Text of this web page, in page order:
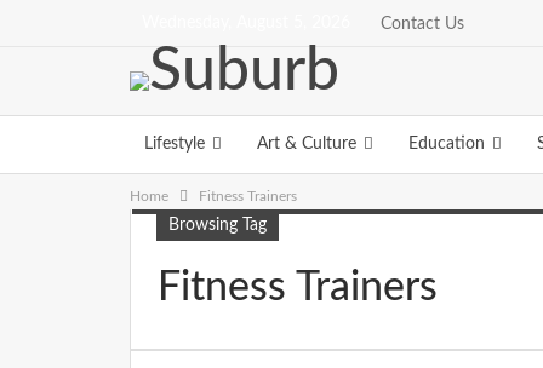
Contact Us
Lifestyle Art & Culture Education
Home Fitness Trainers
Browsing Tag
Fitness Trainers